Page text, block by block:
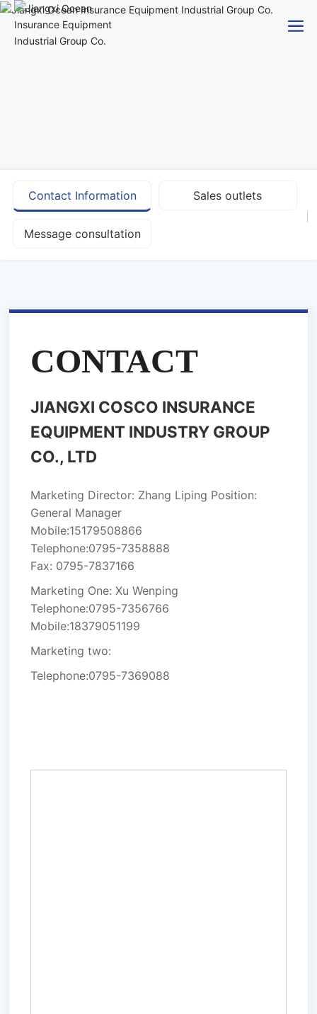
Contact Information Sales outlets
Message consultation
CONTACT
JIANGXI COSCO INSURANCE
EQUIPMENT INDUSTRY GROUP
CO., LTD
Marketing Director: Zhang Liping Position:
General Manager
Mobile:15179508866
Telephone:0795-7358888
Fax: 0795-7837166
Marketing One: Xu Wenping
Telephone:0795-7356766
Mobile:18379051199
Marketing two:
Telephone:0795-7369088